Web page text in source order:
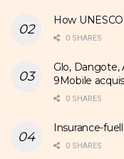
How
0 SHARES
Glo, Dangote,
9Mobile
0 SHARES
Insurance-
0 SHARES